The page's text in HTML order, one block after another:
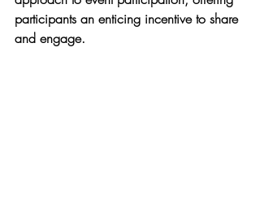
participants an enticing incentive to share
and engage.